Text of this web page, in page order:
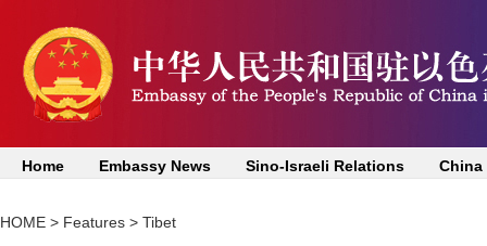
Home Embassy News Sino-Israeli Relations China
HOME > Features > Tibet